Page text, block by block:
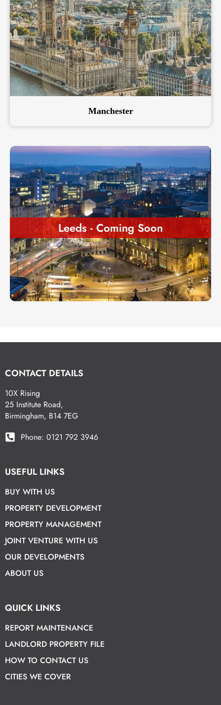
Manchester
Leeds - Coming Soon
CONTACT DETAILS
10X Rising
25 Institute Road,
Birmingham, B14 7EG
Phone: 0121 792 3946
USEFUL LINKS
BUY WITH US
PROPERTY DEVELOPMENT
PROPERTY MANAGEMENT
JOINT VENTURE WITH US
OUR DEVELOPMENTS
ABOUT US
QUICK LINKS
REPORT MAINTENANCE
LANDLORD PROPERTY FILE
HOW TO CONTACT US
CITIES WE COVER